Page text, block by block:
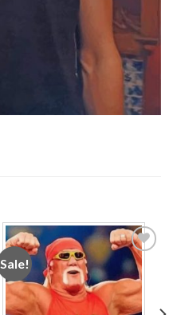
Sale!
Add to
wishlist